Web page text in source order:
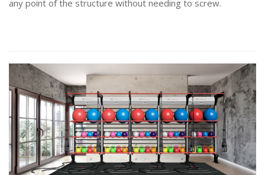
any point of the structure without needing to screw.